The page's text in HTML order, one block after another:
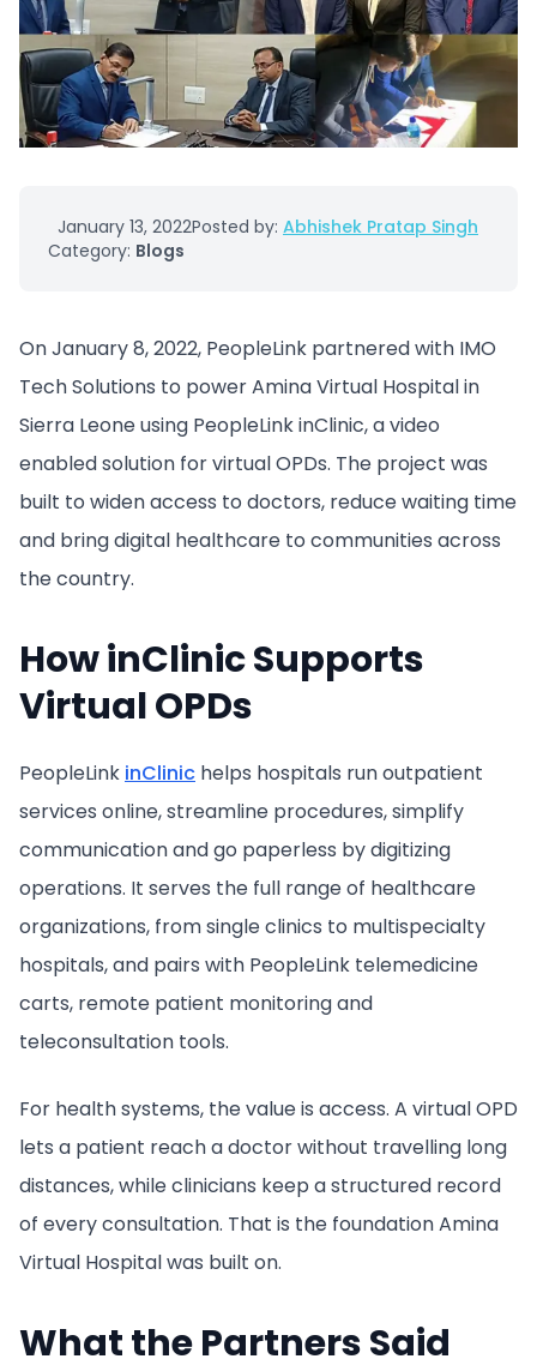
January 13, 2022Posted by: Abhishek Pratap Singh
Category: Blogs
On January 8, 2022, PeopleLink partnered with IMO
Tech Solutions to power Amina Virtual Hospital in
Sierra Leone using PeopleLink inClinic, a video
enabled solution for virtual OPDs. The project was
built to widen access to doctors, reduce waiting time
and bring digital healthcare to communities across
the country.
How inClinic Supports
Virtual OPDs
PeopleLink inClinic helps hospitals run outpatient
services online, streamline procedures, simplify
communication and go paperless by digitizing
operations. It serves the full range of healthcare
organizations, from single clinics to multispecialty
hospitals, and pairs with PeopleLink telemedicine
carts, remote patient monitoring and
teleconsultation tools.
For health systems, the value is access. A virtual OPD
lets a patient reach a doctor without travelling long
distances, while clinicians keep a structured record
of every consultation. That is the foundation Amina
Virtual Hospital was built on.
What the Partners Said